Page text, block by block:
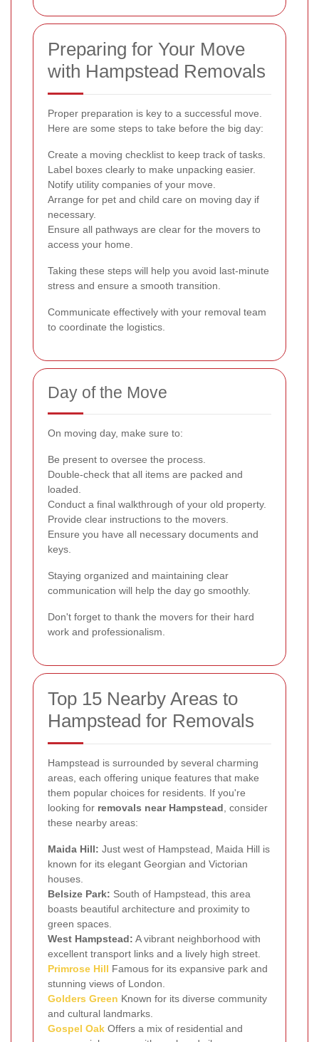
Preparing for Your Move
with Hampstead Removals
Proper preparation is key to a successful move.
Here are some steps to take before the big day:
Create a moving checklist to keep track of tasks.
Label boxes clearly to make unpacking easier.
Notify utility companies of your move.
Arrange for pet and child care on moving day if
necessary.
Ensure all pathways are clear for the movers to
access your home.
Taking these steps will help you avoid last-minute
stress and ensure a smooth transition.
Communicate effectively with your removal team
to coordinate the logistics.
Day of the Move
On moving day, make sure to:
Be present to oversee the process.
Double-check that all items are packed and
loaded.
Conduct a final walkthrough of your old property.
Provide clear instructions to the movers.
Ensure you have all necessary documents and
keys.
Staying organized and maintaining clear
communication will help the day go smoothly.
Don't forget to thank the movers for their hard
work and professionalism.
Top 15 Nearby Areas to
Hampstead for Removals
Hampstead is surrounded by several charming
areas, each offering unique features that make
them popular choices for residents. If you're
looking for removals near Hampstead, consider
these nearby areas:
Maida Hill: Just west of Hampstead, Maida Hill is
known for its elegant Georgian and Victorian
houses.
Belsize Park: South of Hampstead, this area
boasts beautiful architecture and proximity to
green spaces.
West Hampstead: A vibrant neighborhood with
excellent transport links and a lively high street.
Primrose Hill Famous for its expansive park and
stunning views of London.
Golders Green Known for its diverse community
and cultural landmarks.
Gospel Oak Offers a mix of residential and